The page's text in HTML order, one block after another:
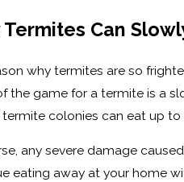
Termites Can
why termites are so
the game for a termite is a
colonies can eat up
any severe damage
eating away at your home